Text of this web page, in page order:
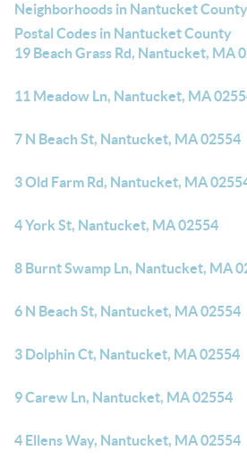
Neighborhoods in Nantucket County
Postal Codes in Nantucket County
19 Beach Grass Rd, Nantucket, MA
11 Meadow Ln, Nantucket, MA
7 N Beach St, Nantucket, MA 02554
3 Old Farm Rd, Nantucket, MA
4 York St, Nantucket, MA 02554
8 Burnt Swamp Ln, Nantucket, MA
6 N Beach St, Nantucket, MA 02554
3 Dolphin Ct, Nantucket, MA 02554
9 Carew Ln, Nantucket, MA 02554
4 Ellens Way, Nantucket, MA 02554